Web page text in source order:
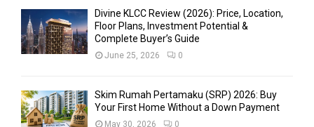
Divine KLCC Review (2026): Price, Location,
Floor Plans, Investment Potential &
Complete Buyer’s Guide
June 25, 2026 0
Skim Rumah Pertamaku (SRP) 2026: Buy
Your First Home Without a Down Payment
May 30, 2026 0